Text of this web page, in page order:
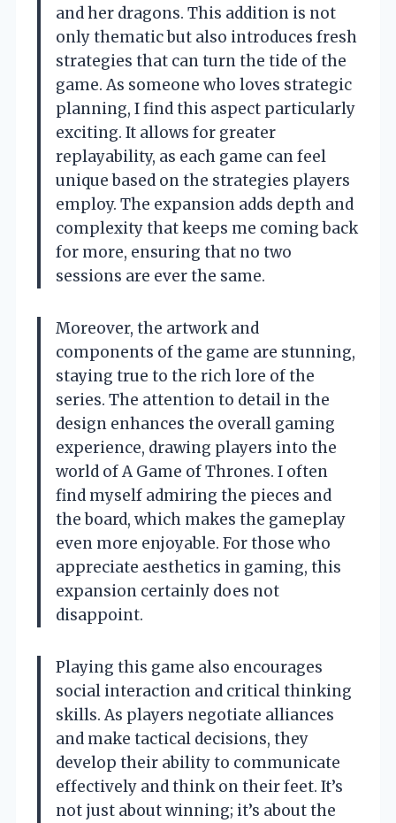
and her dragons. This addition is not
only thematic but also introduces fresh
strategies that can turn the tide of the
game. As someone who loves strategic
planning, I find this aspect particularly
exciting. It allows for greater
replayability, as each game can feel
unique based on the strategies players
employ. The expansion adds depth and
complexity that keeps me coming back
for more, ensuring that no two
sessions are ever the same.
Moreover, the artwork and
components of the game are stunning,
staying true to the rich lore of the
series. The attention to detail in the
design enhances the overall gaming
experience, drawing players into the
world of A Game of Thrones. I often
find myself admiring the pieces and
the board, which makes the gameplay
even more enjoyable. For those who
appreciate aesthetics in gaming, this
expansion certainly does not
disappoint.
Playing this game also encourages
social interaction and critical thinking
skills. As players negotiate alliances
and make tactical decisions, they
develop their ability to communicate
effectively and think on their feet. It’s
not just about winning; it’s about the